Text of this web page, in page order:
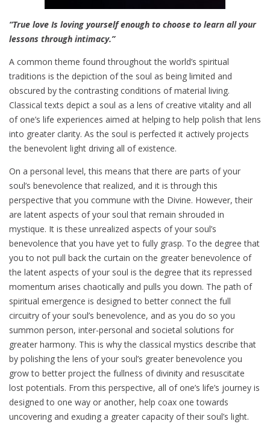
“True love Is loving yourself enough to choose to learn all your
lessons through intimacy.”
A common theme found throughout the world’s spiritual
traditions is the depiction of the soul as being limited and
obscured by the contrasting conditions of material living.
Classical texts depict a soul as a lens of creative vitality and all
of one’s life experiences aimed at helping to help polish that lens
into greater clarity. As the soul is perfected it actively projects
the benevolent light driving all of existence.
On a personal level, this means that there are parts of your
soul’s benevolence that realized, and it is through this
perspective that you commune with the Divine. However, their
are latent aspects of your soul that remain shrouded in
mystique. It is these unrealized aspects of your soul’s
benevolence that you have yet to fully grasp. To the degree that
you to not pull back the curtain on the greater benevolence of
the latent aspects of your soul is the degree that its repressed
momentum arises chaotically and pulls you down. The path of
spiritual emergence is designed to better connect the full
circuitry of your soul’s benevolence, and as you do so you
summon person, inter-personal and societal solutions for
greater harmony. This is why the classical mystics describe that
by polishing the lens of your soul’s greater benevolence you
grow to better project the fullness of divinity and resuscitate
lost potentials. From this perspective, all of one’s life’s journey is
designed to one way or another, help coax one towards
uncovering and exuding a greater capacity of their soul’s light.